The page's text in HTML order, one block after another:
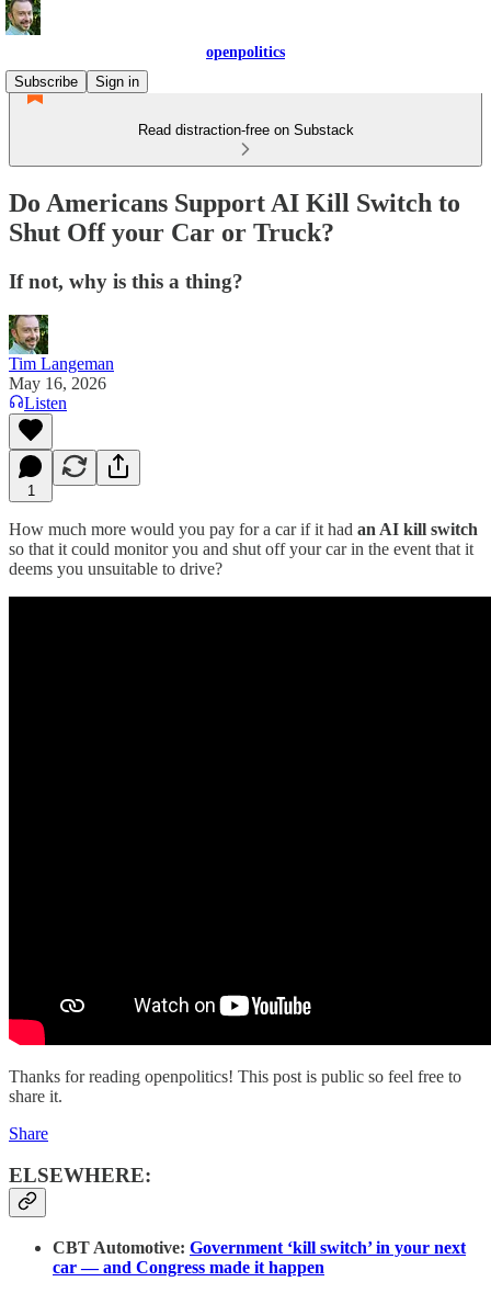
openpolitics
Subscribe
Sign in
Read distraction-free on Substack
Do Americans Support AI Kill Switch to
Shut Off your Car or Truck?
If not, why is this a thing?
Tim Langeman
May 16, 2026
Listen
1
How much more would you pay for a car if it had an AI kill switch
so that it could monitor you and shut off your car in the event that it
deems you unsuitable to drive?
Thanks for reading openpolitics! This post is public so feel free to
share it.
Share
ELSEWHERE:
CBT Automotive: Government ‘kill switch’ in your next
car — and Congress made it happen